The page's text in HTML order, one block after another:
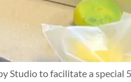
Studio to facilitate a